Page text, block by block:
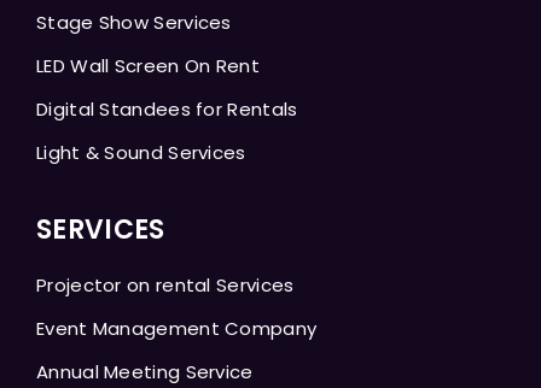
Stage Show Services
LED Wall Screen On Rent
Digital Standees for Rentals
Light & Sound Services
SERVICES
Projector on rental Services
Event Management Company
Annual Meeting Service